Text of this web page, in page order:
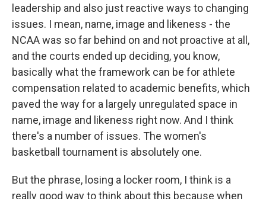
leadership and also just reactive ways to changing
issues. I mean, name, image and likeness - the
NCAA was so far behind on and not proactive at all,
and the courts ended up deciding, you know,
basically what the framework can be for athlete
compensation related to academic benefits, which
paved the way for a largely unregulated space in
name, image and likeness right now. And I think
there's a number of issues. The women's
basketball tournament is absolutely one.
But the phrase, losing a locker room, I think is a
really good way to think about this because when